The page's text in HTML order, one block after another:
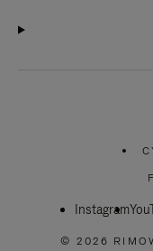
Instagram
© 2026